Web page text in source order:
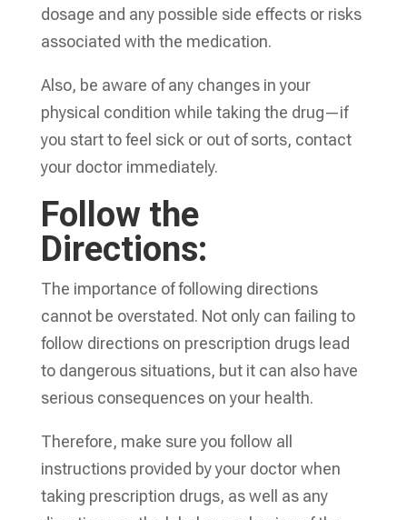
dosage and any possible side effects or risks
associated with the medication.
Also, be aware of any changes in your
physical condition while taking the drug—if
you start to feel sick or out of sorts, contact
your doctor immediately.
Follow the
Directions:
The importance of following directions
cannot be overstated. Not only can failing to
follow directions on prescription drugs lead
to dangerous situations, but it can also have
serious consequences on your health.
Therefore, make sure you follow all
instructions provided by your doctor when
taking prescription drugs, as well as any